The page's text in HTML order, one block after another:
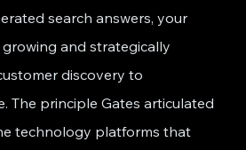
search answers, your
growing and strategically
discovery to
The principle Gates articulated
technology platforms that